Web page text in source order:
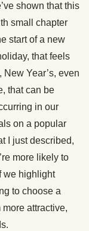
shown that this
small chapter
start of a new
that feels
New Year’s, even
that can be
in our
on a popular
I just described,
more likely to
we highlight
to choose a
attractive,